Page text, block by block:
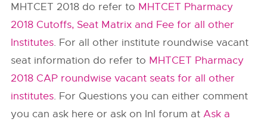
MHTCET 2018 do refer to MHTCET Pharmacy
2018 Cutoffs, Seat Matrix and Fee for all other
Institutes. For all other institute roundwise vacant
seat information do refer to MHTCET Pharmacy
2018 CAP roundwise vacant seats for all other
institutes. For Questions you can either comment
you can ask here or ask on InI forum atAsk a